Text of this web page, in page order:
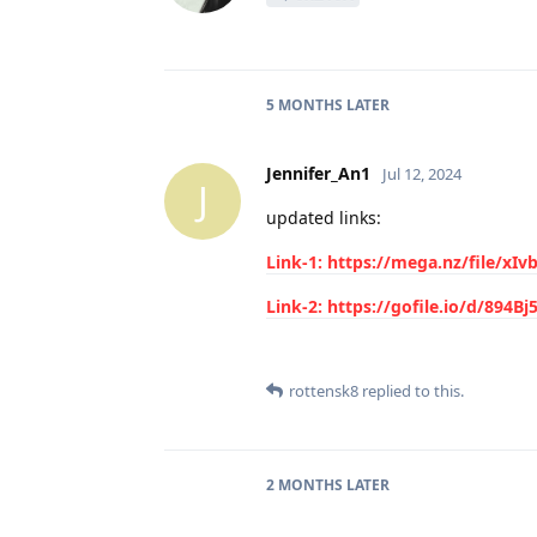
5 MONTHS LATER
J
Jennifer_An1 Jul 12, 2024
updated links:
Link-1: https://mega.nz/file/
Link-2: https://gofile.io/d/
rottensk8 replied to this.
2 MONTHS LATER